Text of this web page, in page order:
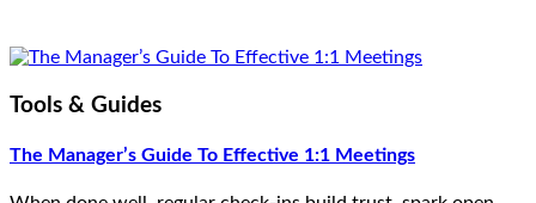
Tools & Guides
The Manager’s Guide To Effective 1:1 Meetings